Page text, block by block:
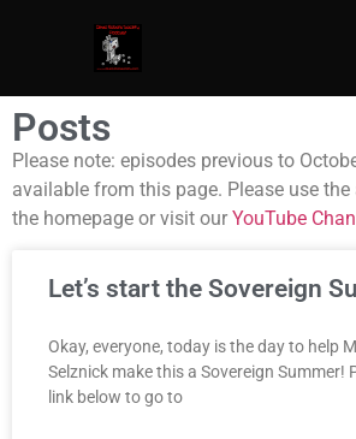
Posts
Please note: episodes previous to
available from this page. Please use
the homepage or visit our YouTube
Let’s start the Sovereign
Okay, everyone, today is the day to help
Selznick make this a Sovereign Summer!
link below to go to